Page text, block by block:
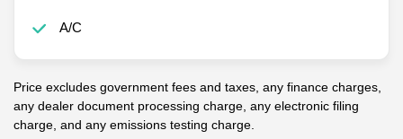
A/C
Price excludes government fees and taxes, any finance charges,
any dealer document processing charge, any electronic filing
charge, and any emissions testing charge.